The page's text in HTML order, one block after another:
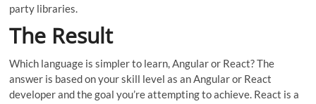
party libraries.
The Result
Which language is simpler to learn, Angular or React? The
answer is based on your skill level as an Angular or React
developer and the goal you’re attempting to achieve. React is a